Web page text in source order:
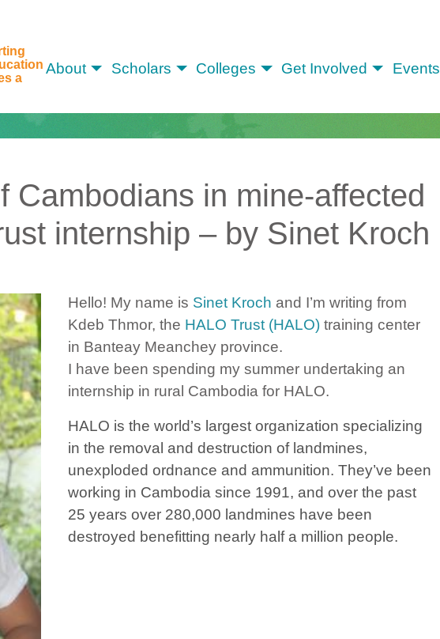
a
About Scholars Colleges Get Involved Events
Cambodians in mine-affected
internship – by Sinet Kroch
Hello! My name is Sinet Kroch and I’m writing from
Kdeb Thmor, the HALO Trust (HALO) training center
in Banteay Meanchey province.
I have been spending my summer undertaking an
internship in rural Cambodia for HALO.
HALO is the world’s largest organization specializing
in the removal and destruction of landmines,
unexploded ordnance and ammunition. ​ They’ve been
working in Cambodia since 1991, and over the past
25 years over 280,000 landmines have been
destroyed benefitting nearly half a million people.